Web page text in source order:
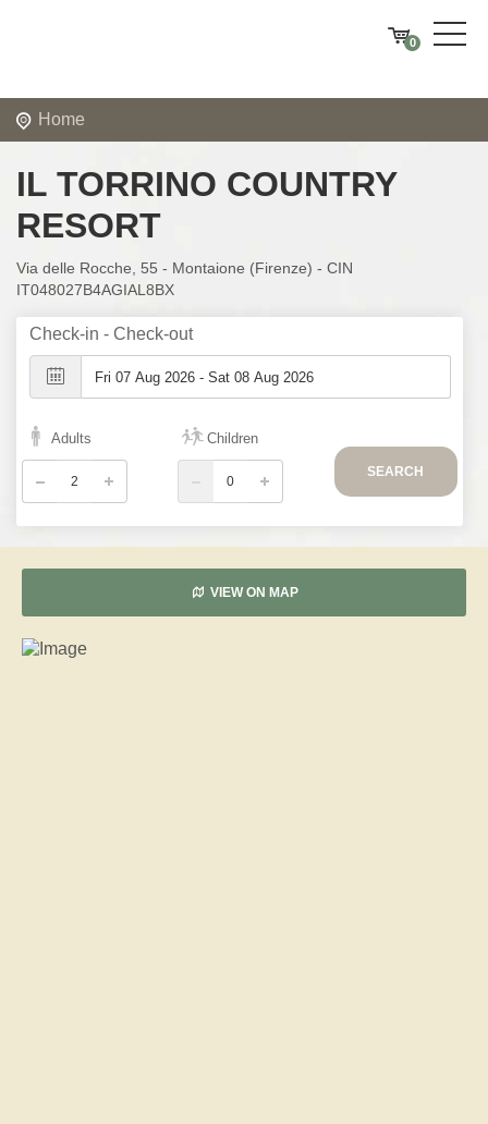
0
Home
IL TORRINO COUNTRY
RESORT
Via delle Rocche, 55 - Montaione (Firenze) - CIN
IT048027B4AGIAL8BX
Check-in - Check-out
Adults Children
SEARCH
VIEW ON MAP